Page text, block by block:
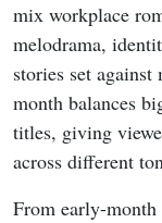
mix workplace
melodrama,
stories set
month balances
titles, giving
across different
From early-